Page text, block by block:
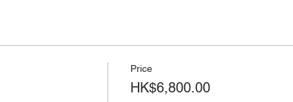
Price
HK$6,800.00